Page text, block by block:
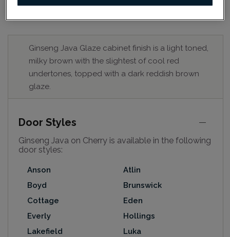
Ginseng Java Glaze cabinet finish is a light toned,
milky brown with the slightest of cool red
undertones, topped with a dark reddish brown
glaze.
Door Styles
Ginseng Java on Cherry is available in the following
door styles:
Anson
Atlin
Boyd
Brunswick
Cottage
Eden
Everly
Hollings
Lakefield
Luka